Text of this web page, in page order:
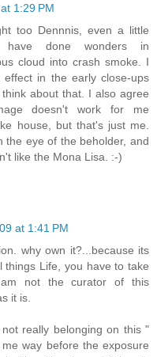
1:29 PM
too Dennnis, even a little
have done wonders in
cloud into crash smoke. I
in the early close-ups
about that. I also agree
doesn't work for me
house, but that's just me.
the eye of the beholder, and
like the Mona Lisa. :-)
at 1:41 PM
why own it?...because its
things Life, you have to take
not the curator of this
it is.
really belonging on this "
way before the exposure